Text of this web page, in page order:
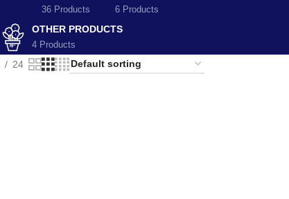
36 Products 6 Products
OTHER PRODUCTS
4 Products
24